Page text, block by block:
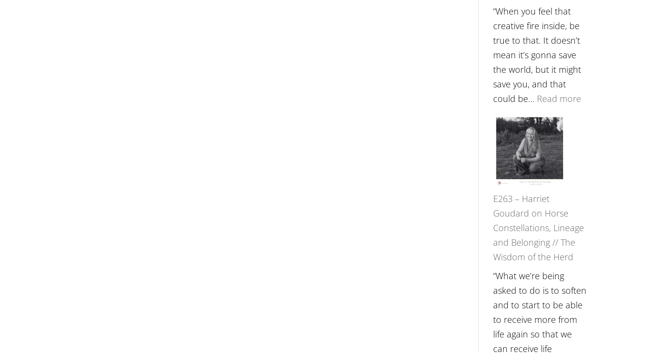
the
End
of
Separation
//
To
Feel
and
Not
Be
Lost
“When you feel that
creative fire inside, be
true to that. It doesn’t
mean it’s gonna save
the world, but it might
save you, and that
could be… Read more
to
with
William
E263 – Harriet
Goudard on Horse
Constellations, Lineage
and Belonging // The
Wisdom of the Herd
“What we’re being
asked to do is to soften
and to start to be able
to receive more from
life again so that we
can receive life